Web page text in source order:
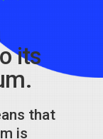
its
that
is